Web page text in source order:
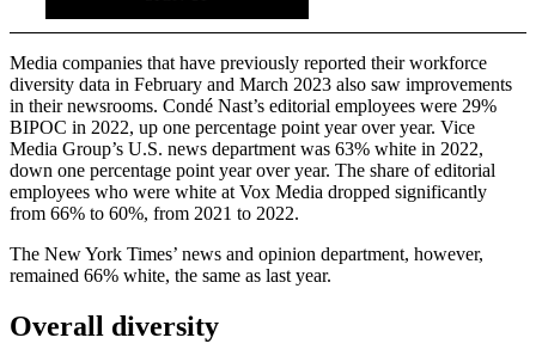
Media companies that have previously reported their workforce
diversity data in February and March 2023 also saw improvements
in their newsrooms. Condé Nast’s editorial employees were 29%
BIPOC in 2022, up one percentage point year over year. Vice
Media Group’s U.S. news department was 63% white in 2022,
down one percentage point year over year. The share of editorial
employees who were white at Vox Media dropped significantly
from 66% to 60%, from 2021 to 2022.
The New York Times’ news and opinion department, however,
remained 66% white, the same as last year.
Overall diversity